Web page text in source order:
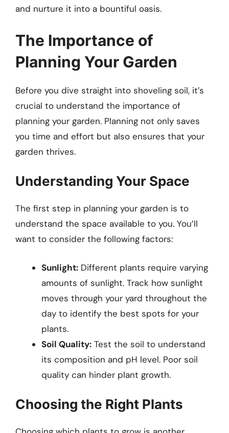
and nurture it into a bountiful oasis.
The Importance of
Planning Your Garden
Before you dive straight into shoveling soil, it’s
crucial to understand the importance of
planning your garden. Planning not only saves
you time and effort but also ensures that your
garden thrives.
Understanding Your Space
The first step in planning your garden is to
understand the space available to you. You’ll
want to consider the following factors:
Sunlight: Different plants require varying
amounts of sunlight. Track how sunlight
moves through your yard throughout the
day to identify the best spots for your
plants.
Soil Quality: Test the soil to understand
its composition and pH level. Poor soil
quality can hinder plant growth.
Choosing the Right Plants